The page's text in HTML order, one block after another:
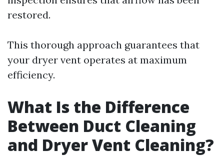
restored.
This thorough approach guarantees that
your dryer vent operates at maximum
efficiency.
What Is the Difference
Between Duct Cleaning
and Dryer Vent Cleaning?